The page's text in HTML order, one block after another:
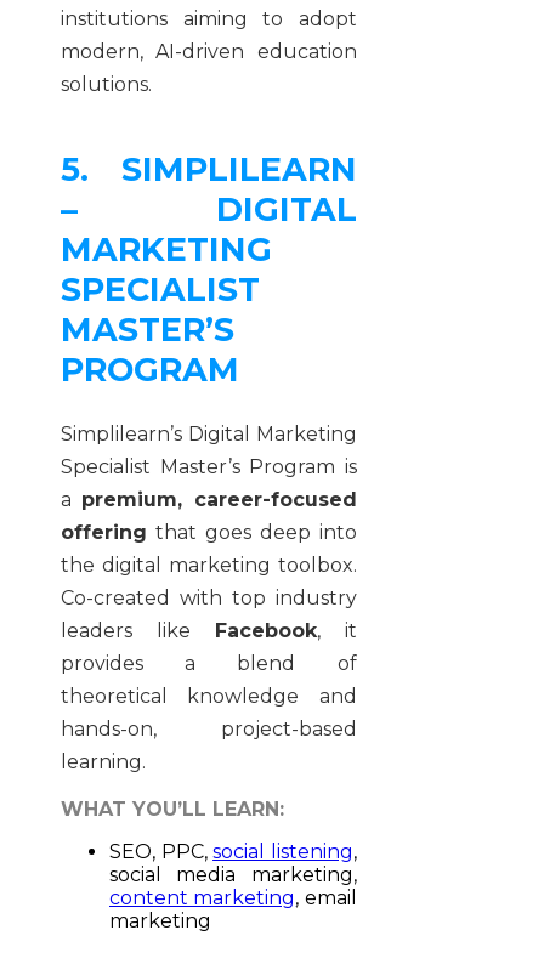
institutions aiming to adopt
modern, AI-driven education
solutions.
5. SIMPLILEARN
– DIGITAL
MARKETING
SPECIALIST
MASTER’S
PROGRAM
Simplilearn’s Digital Marketing
Specialist Master’s Program is
a premium, career-focused
offering that goes deep into
the digital marketing toolbox.
Co-created with top industry
leaders like Facebook, it
provides a blend of
theoretical knowledge and
hands-on, project-based
learning.
WHAT YOU’LL LEARN:
SEO, PPC,social listening,
social media marketing,
content marketing, email
marketing